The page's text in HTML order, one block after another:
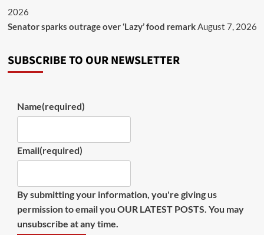
2026
Senator sparks outrage over ‘Lazy’ food remarkAugust 7, 2026
SUBSCRIBE TO OUR NEWSLETTER
Name(required)
Email(required)
By submitting your information, you're giving us
permission to email you OUR LATEST POSTS. You may
unsubscribe at any time.